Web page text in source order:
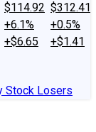
$114.92
+6.1%
+$6.65
$312.41
+0.5%
+$1.41
Stock Losers